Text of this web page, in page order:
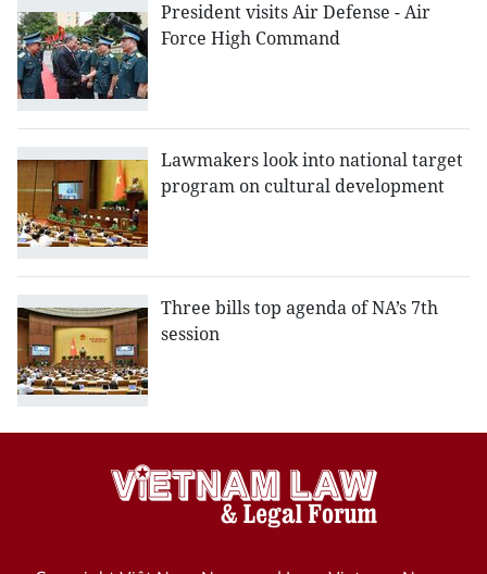
President visits Air Defense - Air
Force High Command
Lawmakers look into national target
program on cultural development
Three bills top agenda of NA’s 7th
session